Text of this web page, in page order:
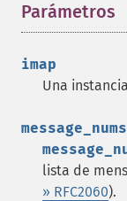
Parámetros
imap
Una
message_nums
lista de
» RFC2060).